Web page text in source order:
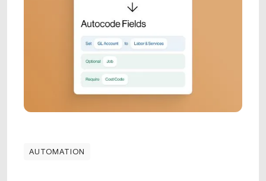
AUTOMATION